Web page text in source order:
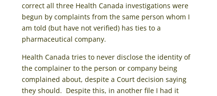
correct all three Health Canada investigations were
begun by complaints from the same person whom I
am told (but have not verified) has ties to a
pharmaceutical company.
Health Canada tries to never disclose the identity of
the complainer to the person or company being
complained about, despite a Court decision saying
they should. Despite this, in another file I had it